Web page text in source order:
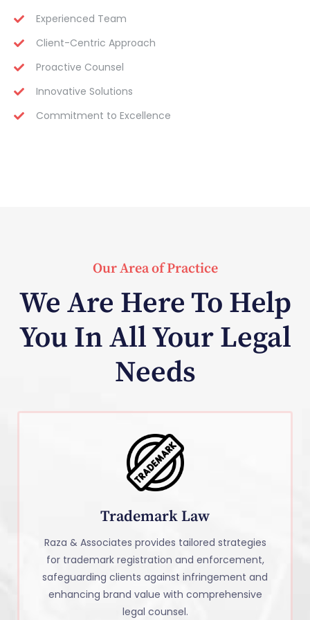
Experienced Team
Client-Centric Approach
Proactive Counsel
Innovative Solutions
Commitment to Excellence
Our Area of Practice
We Are Here To Help
You In All Your Legal
Needs
Trademark Law
Raza & Associates provides tailored strategies
for trademark registration and enforcement,
safeguarding clients against infringement and
enhancing brand value with comprehensive
legal counsel.